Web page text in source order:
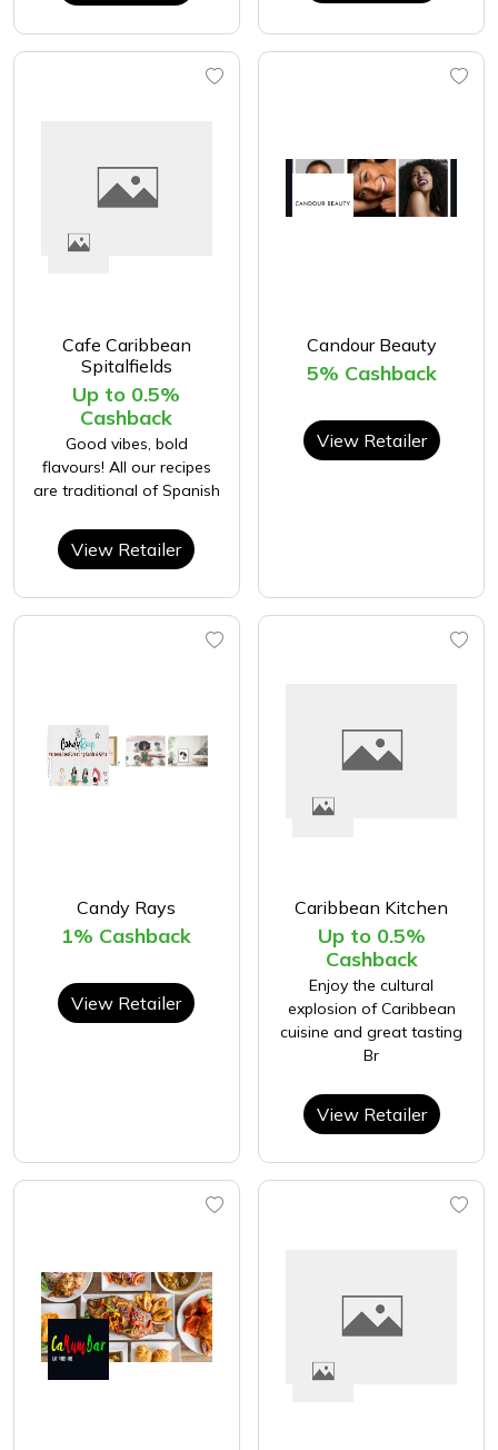
Cafe Caribbean
Spitalfields
Up to 0.5%
Cashback
Good vibes, bold
flavours! All our recipes
are traditional of Spanish
View Retailer
Candour Beauty
5% Cashback
View Retailer
Candy Rays
1% Cashback
View Retailer
Caribbean Kitchen
Up to 0.5%
Cashback
Enjoy the cultural
explosion of Caribbean
cuisine and great tasting
Br
View Retailer